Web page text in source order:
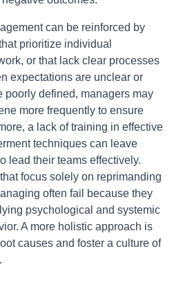
can be reinforced by
prioritize individual
or that lack clear processes
expectations are unclear or
poorly defined, managers may
more frequently to ensure
a lack of training in effective
techniques can leave
lead their teams effectively.
focus solely on reprimanding
often fail because they
psychological and systemic
A more holistic approach is
causes and foster a culture of